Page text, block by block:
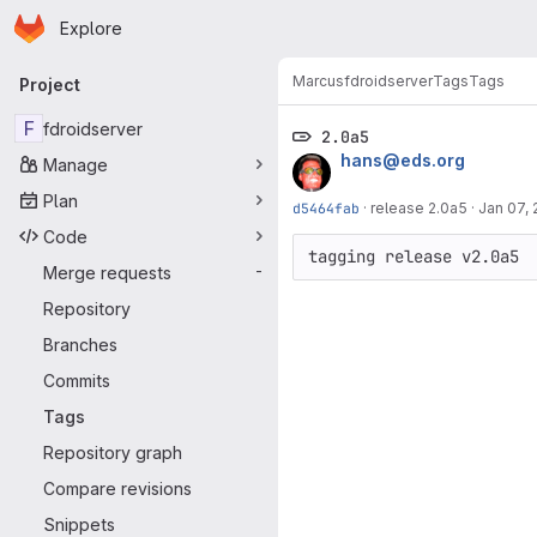
Skip to main content
Homepage
Explore
Primary navigation
Project
F fdroidserver
Manage
Plan
Code
Merge requests
-
Repository
Branches
Commits
Tags
Repository graph
Compare revisions
Snippets
MarcusfdroidserverTagsTags
2.0a5
hans@eds.org
d5464fab · release 2.0a5 · Jan 07,